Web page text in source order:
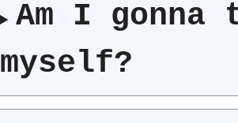
Am I gonna
myself?